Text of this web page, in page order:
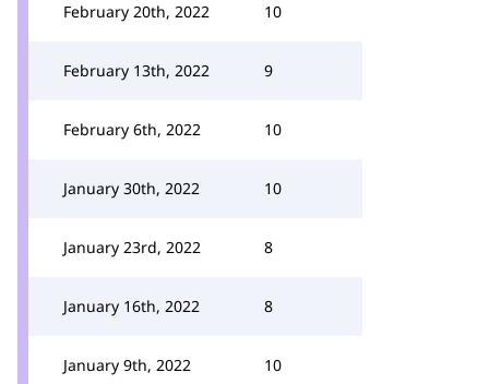
February 20th, 2022 10
February 13th, 2022 9
February 6th, 2022 10
January 30th, 2022 10
January 23rd, 2022 8
January 16th, 2022 8
January 9th, 2022 10